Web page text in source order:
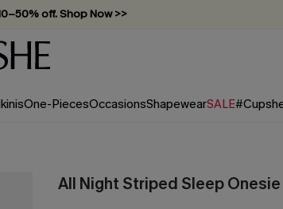
off. Shop Now >>
minimum required!
One-PiecesOccasionsShapewearSALE
All Night Striped Sleep Onesie